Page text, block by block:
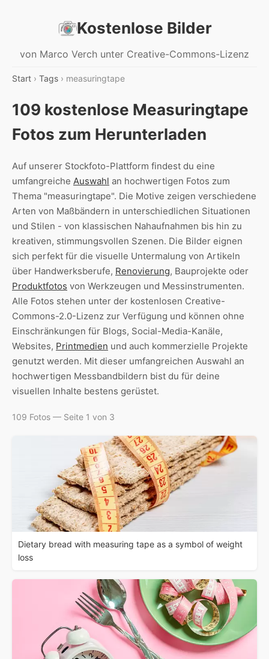
Kostenlose Bilder
von Marco Verch unter Creative-Commons-Lizenz
Start › Tags › measuringtape
109 kostenlose Measuringtape
Fotos zum Herunterladen
Auf unserer Stockfoto-Plattform findest du eine
umfangreiche Auswahl an hochwertigen Fotos zum
Thema "measuringtape". Die Motive zeigen verschiedene
Arten von Maßbändern in unterschiedlichen Situationen
und Stilen - von klassischen Nahaufnahmen bis hin zu
kreativen, stimmungsvollen Szenen. Die Bilder eignen
sich perfekt für die visuelle Untermalung von Artikeln
über Handwerksberufe, Renovierung, Bauprojekte oder
Produktfotos von Werkzeugen und Messinstrumenten.
Alle Fotos stehen unter der kostenlosen Creative-
Commons-2.0-Lizenz zur Verfügung und können ohne
Einschränkungen für Blogs, Social-Media-Kanäle,
Websites, Printmedien und auch kommerzielle Projekte
genutzt werden. Mit dieser umfangreichen Auswahl an
hochwertigen Messbandbildern bist du für deine
visuellen Inhalte bestens gerüstet.
109 Fotos — Seite 1 von 3
Dietary bread with measuring tape as a symbol of weight
loss